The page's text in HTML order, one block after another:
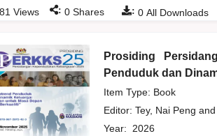
: 0All Downloads
Views : 0Shares
Prosiding
Penduduk dan
Item Type: Book
Editor: Tey, Nai Peng and
Year: 2026